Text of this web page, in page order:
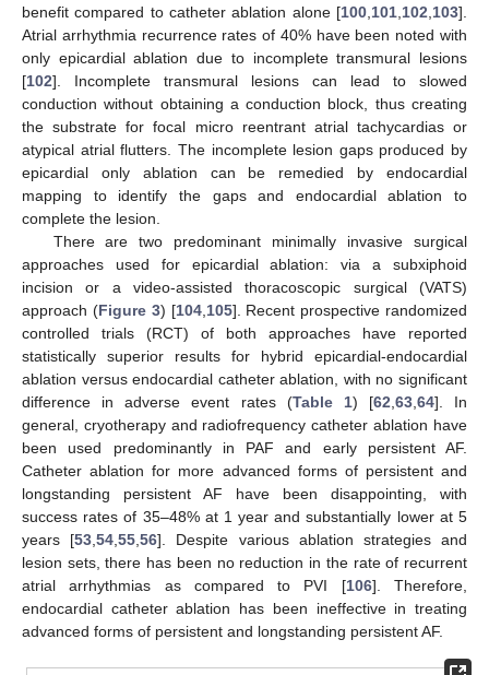
benefit compared to catheter ablation alone [100 101 102 103].
Atrial arrhythmia recurrence rates of 40% have been noted with
only epicardial ablation due to incomplete transmural lesions
[102]. Incomplete transmural lesions can lead to slowed
conduction without obtaining a conduction block, thus creating
the substrate for focal micro reentrant atrial tachycardias or
atypical atrial flutters. The incomplete lesion gaps produced by
epicardial only ablation can be remedied by endocardial
mapping to identify the gaps and endocardial ablation to
complete the lesion.
There are two predominant minimally invasive surgical
approaches used for epicardial ablation: via a subxiphoid
incision or a video-assisted thoracoscopic surgical (VATS)
approach (Figure 3) [104, 105]. Recent prospective randomized
controlled trials (RCT) of both approaches have reported
statistically superior results for hybrid epicardial-endocardial
ablation versus endocardial catheter ablation, with no significant
difference in adverse event rates (Table 1) [62 63, 64]. In
general, cryotherapy and radiofrequency catheter ablation have
been used predominantly in PAF and early persistent AF.
Catheter ablation for more advanced forms of persistent and
longstanding persistent AF have been disappointing, with
success rates of 35–48% at 1 year and substantially lower at 5
years [53 ,54 ,55 ,56]. Despite various ablation strategies and
lesion sets, there has been no reduction in the rate of recurrent
atrial arrhythmias as compared to PVI [106]. Therefore,
endocardial catheter ablation has been ineffective in treating
advanced forms of persistent and longstanding persistent AF.